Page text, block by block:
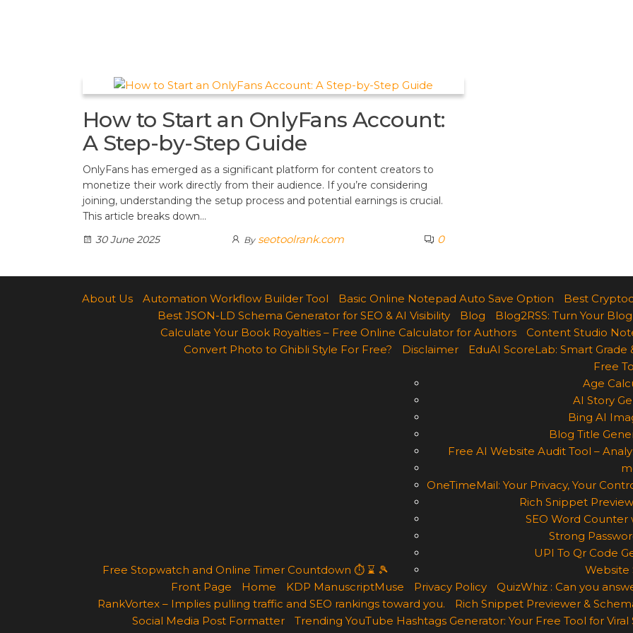
How to Start an OnlyFans Account:
A Step-by-Step Guide
OnlyFans has emerged as a significant platform for content creators to
monetize their work directly from their audience. If you’re considering
joining, understanding the setup process and potential earnings is crucial.
This article breaks down…
30 June 2025
By seotoolrank.com 0
About Us Automation Workflow Builder Tool Basic Online Notepad Auto Save Option
Best
Best JSON-LD Schema Generator for SEO & AI Visibility
Blog
Blog2RSS: Turn Your
Calculate Your Book Royalties – Free Online Calculator for Authors
Content Studio
Convert Photo to Ghibli Style For Free?
Disclaimer EduAI ScoreLab: Smart
Free Stopwatch and Online Timer Countdown ⏱ ⌛ 🎾
Free
Age
AI Story
Bing AI
Blog Title
Free AI Website Audit Tool –
OneTimeMail: Your Privacy, Your
Rich Snippet
SEO Word
Strong
UPI To Qr Code
Website
Front Page
Home KDP ManuscriptMuse Privacy Policy
QuizWhiz : Can you
RankVortex – Implies pulling traffic and SEO rankings toward you.
Rich Snippet Previewer &
Social Media Post Formatter
Trending YouTube Hashtags Generator: Your Free Tool for Viral